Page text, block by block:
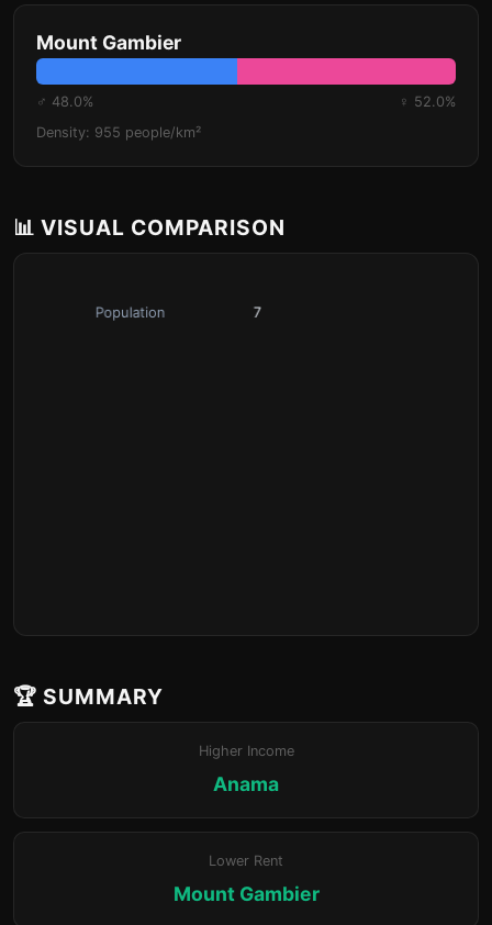
Mount Gambier
♂ 48.0%
♀ 52.0%
Density: 955 people/km²
📊 VISUAL COMPARISON
🏆 SUMMARY
Higher Income
Anama
Lower Rent
Mount Gambier